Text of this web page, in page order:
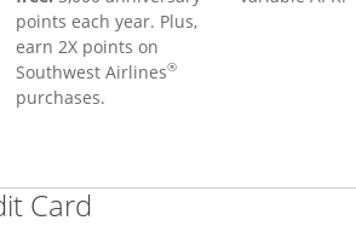
points each year. Plus,
earn 2X points on
Southwest Airlines®
purchases.
Card